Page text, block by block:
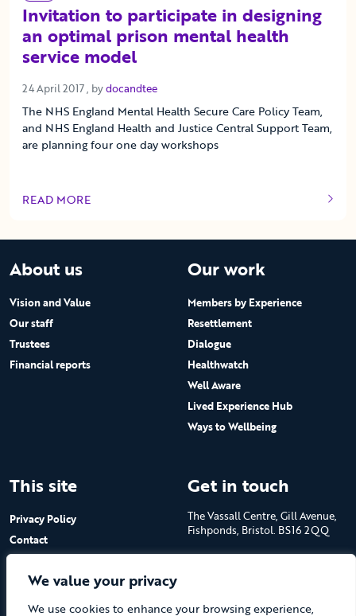
We value your privacy
We use cookies to enhance your browsing experience,
Invitation to participate in designing
an optimal prison mental health
service model
24 April 2017 24 April 2017
, bydocandtee
The NHS England Mental Health Secure Care Policy Team,
and NHS England Health and Justice Central Support Team,
are planning four one day workshops
READ MORE
OF THIS ARTICLE
About us
Vision and Value
Our staff
Trustees
Financial reports
Our work
Members by Experience
Resettlement
Dialogue
Healthwatch
Well Aware
Lived Experience Hub
Ways to Wellbeing
This site
Privacy Policy
Contact
Get in touch
The Vassall Centre, Gill Avenue,
Fishponds, Bristol. BS16 2QQ
Charity No.1053817 and a